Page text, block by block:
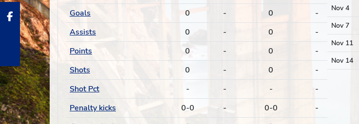
Goals
0 - 0
-
Assists
0 - 0
-
Points
0 - 0
-
Shots
0 - 0
-
Shot Pct
- - -
-
Penalty kicks
0-0 - 0-0
-
Nov 4
Nov 7
Nov 11
Nov 14